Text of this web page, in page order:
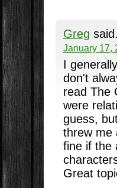
Greg
January 17,
I
don't
read The
were
guess,
threw me
fine if the
Great